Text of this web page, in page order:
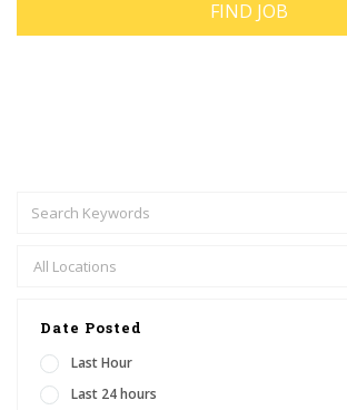
Date Posted
Last Hour
Last 24 hours